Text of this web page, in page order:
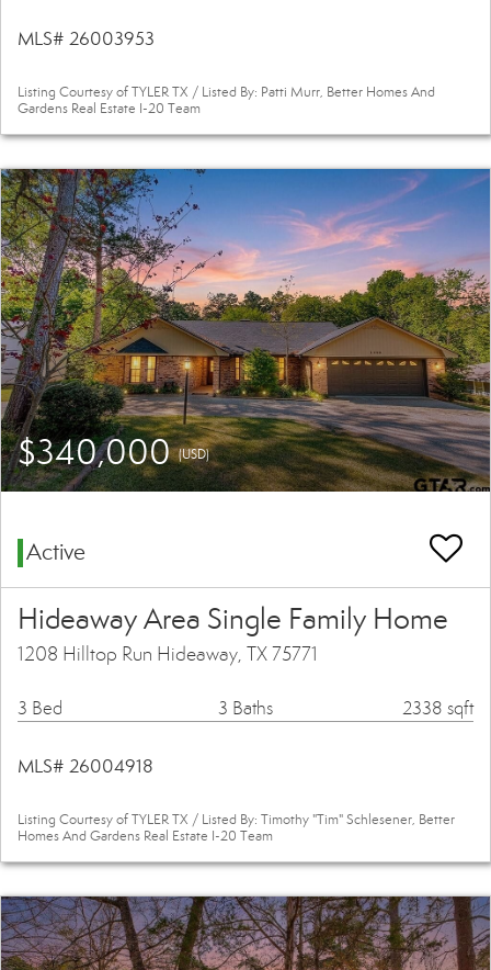
MLS# 26003953
Listing Courtesy of TYLER TX / Listed By: Patti Murr, Better Homes And
Gardens Real Estate I-20 Team
$340,000(USD)
Active
Hideaway Area Single Family Home
1208 Hilltop Run Hideaway, TX 75771
3 Bed 3 Baths 2338 sqft
MLS# 26004918
Listing Courtesy of TYLER TX / Listed By: Timothy "Tim" Schlesener, Better
Homes And Gardens Real Estate I-20 Team